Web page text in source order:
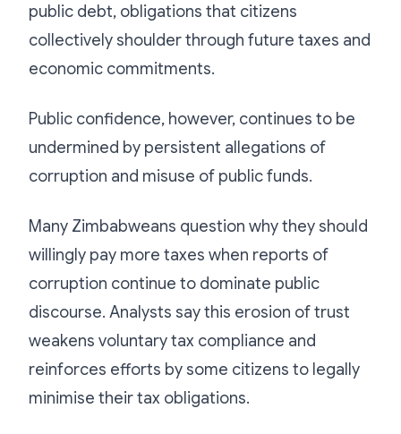
public debt, obligations that citizens
collectively shoulder through future taxes and
economic commitments.
Public confidence, however, continues to be
undermined by persistent allegations of
corruption and misuse of public funds.
Many Zimbabweans question why they should
willingly pay more taxes when reports of
corruption continue to dominate public
discourse. Analysts say this erosion of trust
weakens voluntary tax compliance and
reinforces efforts by some citizens to legally
minimise their tax obligations.